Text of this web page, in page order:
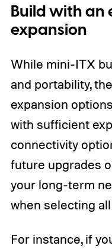
Build with
expansion
While mini-ITX
and portability,
expansion
with sufficient
connectivity
future upgrades
your long-term
when selecting
For instance, if